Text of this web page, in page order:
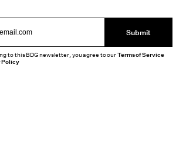
Submit
to this BDG newsletter, you agree to ourTerms of Service
Policy